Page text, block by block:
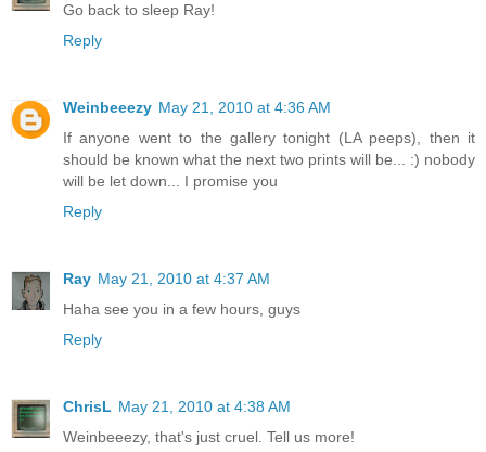
Go back to sleep Ray!
Reply
Weinbeeezy May 21, 2010 at 4:36 AM
If anyone went to the gallery tonight (LA peeps), then it
should be known what the next two prints will be... :) nobody
will be let down... I promise you
Reply
Ray May 21, 2010 at 4:37 AM
Haha see you in a few hours, guys
Reply
ChrisL May 21, 2010 at 4:38 AM
Weinbeeezy, that's just cruel. Tell us more!